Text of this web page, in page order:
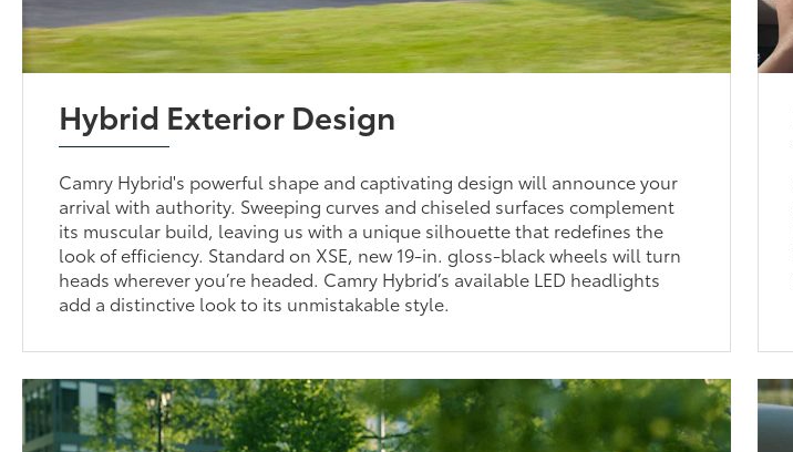
Hybrid Exterior Design
Camry Hybrid's powerful shape and captivating design will announce your
arrival with authority. Sweeping curves and chiseled surfaces complement
its muscular build, leaving us with a unique silhouette that redefines the
look of efficiency. Standard on XSE, new 19-in. gloss-black wheels will turn
heads wherever you’re headed. Camry Hybrid’s available LED headlights
add a distinctive look to its unmistakable style.